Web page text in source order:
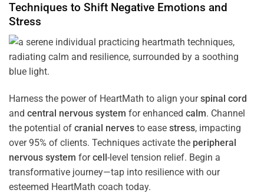
Techniques to Shift Negative Emotions and
Stress
Harness the power of HeartMath to align yourspinal cord
and central nervous system for enhanced calm. Channel
the potential of cranial nerves to ease stress, impacting
over 95% of clients. Techniques activate the peripheral
nervous system forcell-level tension relief. Begin a
transformative journey—tap into resilience with our
esteemed HeartMath coach today.